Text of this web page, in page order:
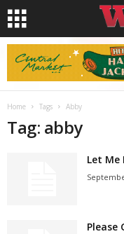
Home Tags Abby
Tag: abby
Let Me
Please